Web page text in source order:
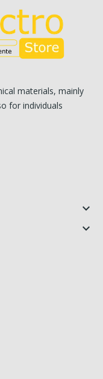
materials, mainly
for individuals

